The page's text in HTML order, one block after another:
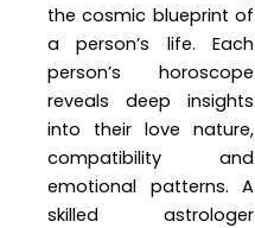
the cosmic blueprint of
a person’s life. Each
person’s horoscope
reveals deep insights
into their love nature,
compatibility and
emotional patterns. A
skilled astrologer